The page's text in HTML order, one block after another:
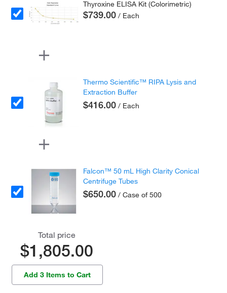
Thyroxine ELISA Kit (Colorimetric)
$739.00 / Each
Thermo Scientific™ RIPA Lysis and
Extraction Buffer
$416.00 / Each
Falcon™ 50 mL High Clarity Conical
Centrifuge Tubes
$650.00 / Case of 500
Total price
$1,805.00
Add 3 Items to Cart